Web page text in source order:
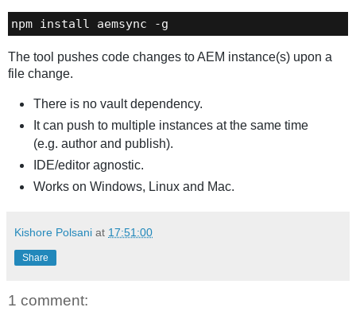
npm install aemsync -g
The tool pushes code changes to AEM instance(s) upon a
file change.
There is no vault dependency.
It can push to multiple instances at the same time
(e.g. author and publish).
IDE/editor agnostic.
Works on Windows, Linux and Mac.
Kishore Polsani at 17:51:00
Share
1 comment: